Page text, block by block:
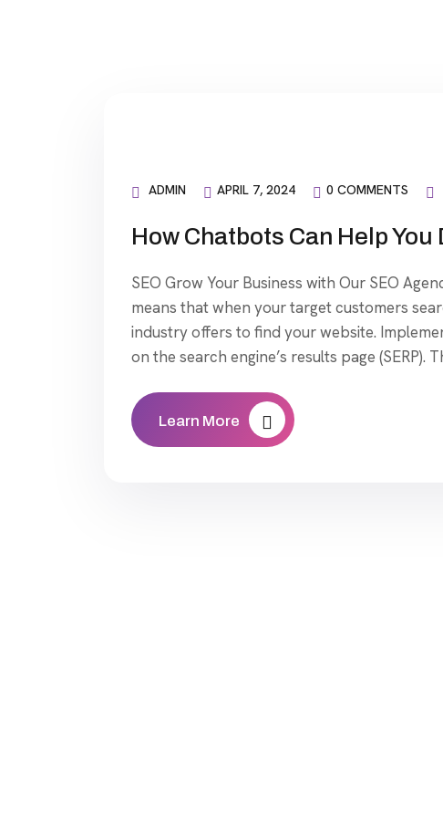
ADMIN APRIL 7, 2024 0 COMMENTS
How Chatbots Can Help
SEO Grow Your Business with Our SEO
means that when your target customers
industry offers to find your website.
on the search engine’s results page
Learn More